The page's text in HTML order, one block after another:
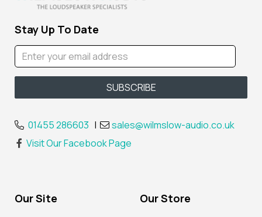
Stay Up To Date
01455 286603 |
sales@wilmslow-audio.co.uk
Visit Our Facebook Page
Our Site Our Store